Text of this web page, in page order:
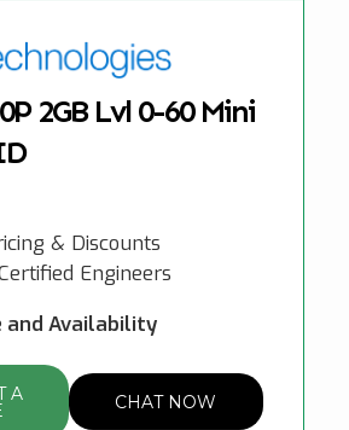
2GB Lvl 0-60 Mini
& Discounts
Engineers
and Availability
A CHAT NOW